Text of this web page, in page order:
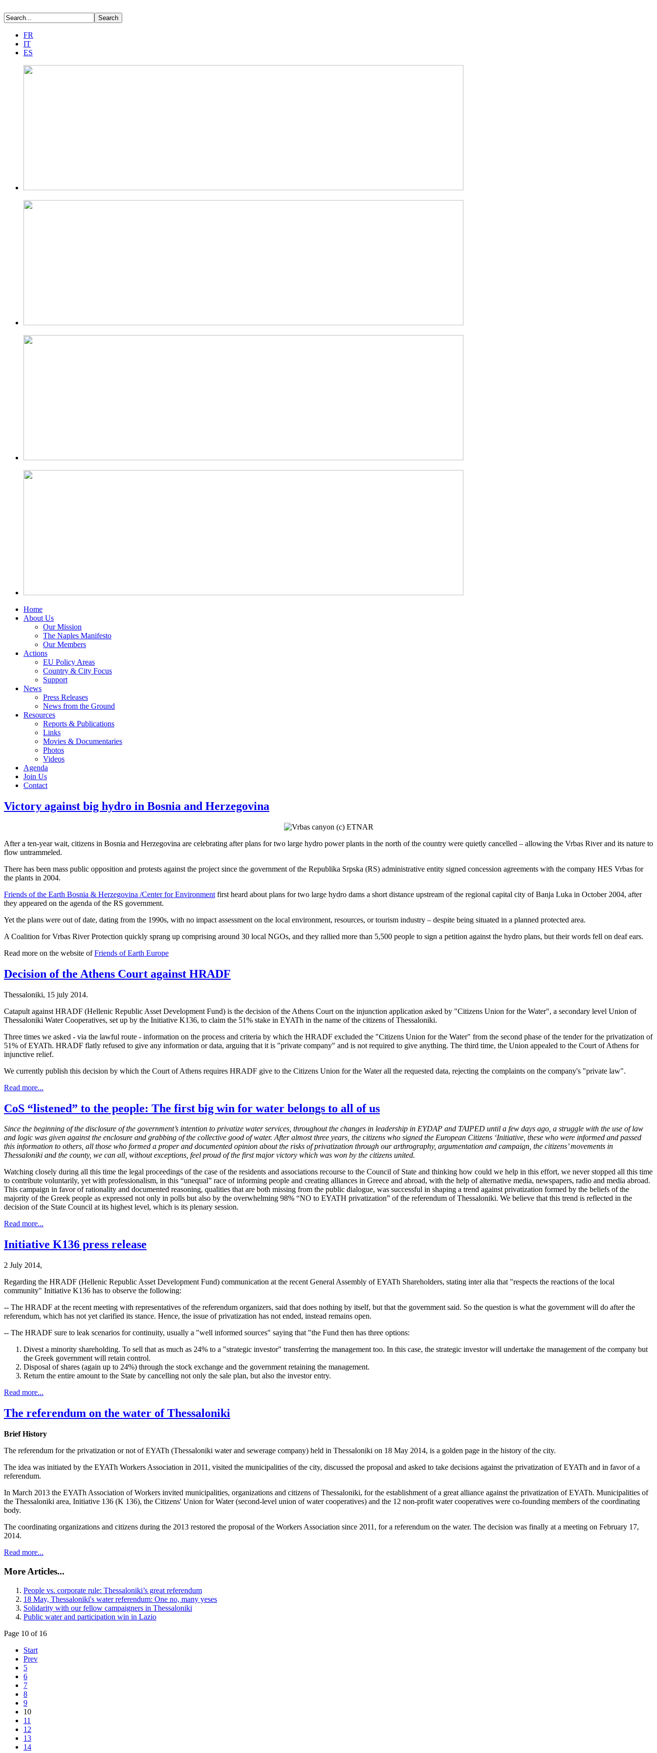
FR
IT
ES
Home
About Us
Our Mission
The Naples Manifesto
Our Members
Actions
EU Policy Areas
Country & City Focus
Support
News
Press Releases
News from the Ground
Resources
Reports & Publications
Links
Movies & Documentaries
Photos
Videos
Agenda
Join Us
Contact
Victory against big hydro in Bosnia and Herzegovina
After a ten-year wait, citizens in Bosnia and Herzegovina are celebrating after plans for two large hydro power plants in the north of the country were quietly cancelled – allowing the Vrbas River and its nature to
flow untrammeled.
There has been mass public opposition and protests against the project since the government of the Republika Srpska (RS) administrative entity signed concession agreements with the company HES Vrbas for
the plants in 2004.
Friends of the Earth Bosnia & Herzegovina /Center for Environment first heard about plans for two large hydro dams a short distance upstream of the regional capital city of Banja Luka in October 2004, after
they appeared on the agenda of the RS government.
Yet the plans were out of date, dating from the 1990s, with no impact assessment on the local environment, resources, or tourism industry – despite being situated in a planned protected area.
A Coalition for Vrbas River Protection quickly sprang up comprising around 30 local NGOs, and they rallied more than 5,500 people to sign a petition against the hydro plans, but their words fell on deaf ears.
Read more on the website ofFriends of Earth Europe
Decision of the Athens Court against HRADF
Thessaloniki, 15 july 2014.
Catapult against HRADF (Hellenic Republic Asset Development Fund) is the decision of the Athens Court on the injunction application asked by "Citizens Union for the Water", a secondary level Union of
Thessaloniki Water Cooperatives, set up by the Initiative K136, to claim the 51% stake in EYATh in the name of the citizens of Thessaloniki.
Three times we asked - via the lawful route - information on the process and criteria by which the HRADF excluded the "Citizens Union for the Water" from the second phase of the tender for the privatization of
51% of EYATh. HRADF flatly refused to give any information or data, arguing that it is "private company" and is not required to give anything. The third time, the Union appealed to the Court of Athens for
injunctive relief.
We currently publish this decision by which the Court of Athens requires HRADF give to the Citizens Union for the Water all the requested data, rejecting the complaints on the company's "private law".
Read more...
CoS “listened” to the people: The first big win for water belongs to all of us
Since the beginning of the disclosure of the government’s intention to privatize water services, throughout the changes in leadership in EYDAP and TAIPED until a few days ago, a struggle with the use of law
and logic was given against the enclosure and grabbing of the collective good of water. After almost three years, the citizens who signed the European Citizens ‘Initiative, these who were informed and passed
this information to others, all those who formed a proper and documented opinion about the risks of privatization through our arthrography, argumentation and campaign, the citizens’ movements in
Thessaloniki and the county, we can all, without exceptions, feel proud of the first major victory which was won by the citizens united.
Watching closely during all this time the legal proceedings of the case of the residents and associations recourse to the Council of State and thinking how could we help in this effort, we never stopped all this time
to contribute voluntarily, yet with professionalism, in this “unequal” race of informing people and creating alliances in Greece and abroad, with the help of alternative media, newspapers, radio and media abroad.
This campaign in favor of rationality and documented reasoning, qualities that are both missing from the public dialogue, was successful in shaping a trend against privatization formed by the beliefs of the
majority of the Greek people as expressed not only in polls but also by the overwhelming 98% “NO to EYATH privatization” of the referendum of Thessaloniki. We believe that this trend is reflected in the
decision of the State Council at its highest level, which is its plenary session.
Read more...
Initiative K136 press release
2 July 2014,
Regarding the HRADF (Hellenic Republic Asset Development Fund) communication at the recent General Assembly of EYATh Shareholders, stating inter alia that "respects the reactions of the local
community" Initiative K136 has to observe the following:
-- The HRADF at the recent meeting with representatives of the referendum organizers, said that does nothing by itself, but that the government said. So the question is what the government will do after the
referendum, which has not yet clarified its stance. Hence, the issue of privatization has not ended, instead remains open.
-- The HRADF sure to leak scenarios for continuity, usually a "well informed sources" saying that "the Fund then has three options:
Divest a minority shareholding. To sell that as much as 24% to a "strategic investor" transferring the management too. In this case, the strategic investor will undertake the management of the company but
the Greek government will retain control.
Disposal of shares (again up to 24%) through the stock exchange and the government retaining the management.
Return the entire amount to the State by cancelling not only the sale plan, but also the investor entry.
Read more...
The referendum on the water of Thessaloniki
Brief History
The referendum for the privatization or not of EYATh (Thessaloniki water and sewerage company) held in Thessaloniki on 18 May 2014, is a golden page in the history of the city.
The idea was initiated by the EYATh Workers Association in 2011, visited the municipalities of the city, discussed the proposal and asked to take decisions against the privatization of EYATh and in favor of a
referendum.
In March 2013 the EYATh Association of Workers invited municipalities, organizations and citizens of Thessaloniki, for the establishment of a great alliance against the privatization of EYATh. Municipalities of
the Thessaloniki area, Initiative 136 (K 136), the Citizens' Union for Water (second-level union of water cooperatives) and the 12 non-profit water cooperatives were co-founding members of the coordinating
body.
The coordinating organizations and citizens during the 2013 restored the proposal of the Workers Association since 2011, for a referendum on the water. The decision was finally at a meeting on February 17,
2014.
Read more...
More Articles...
People vs. corporate rule: Thessaloniki’s great referendum
18 May, Thessaloniki's water referendum: One no, many yeses
Solidarity with our fellow campaigners in Thessaloniki
Public water and participation win in Lazio
Page 10 of 16
Start
Prev
5
6
7
8
9
10
11
12
13
14